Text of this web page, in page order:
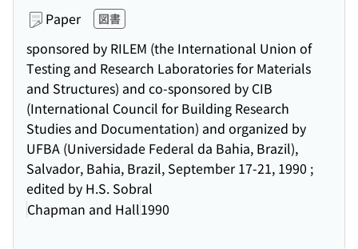
Paper 図書
sponsored by RILEM (the International Union of
Testing and Research Laboratories for Materials
and Structures) and co-sponsored by CIB
(International Council for Building Research
Studies and Documentation) and organized by
UFBA (Universidade Federal da Bahia, Brazil),
Salvador, Bahia, Brazil, September 17-21, 1990 ;
edited by H.S. Sobral
Chapman and Hall1990